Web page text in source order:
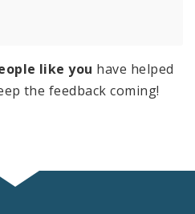
like you have helped
the feedback coming!